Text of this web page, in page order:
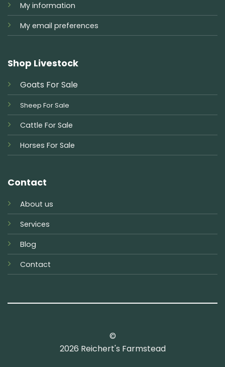
My information
My email preferences
Shop Livestock
Goats For Sale
Sheep For Sale
Cattle For Sale
Horses For Sale
Contact
About us
Services
Blog
Contact
©
2026 Reichert's Farmstead